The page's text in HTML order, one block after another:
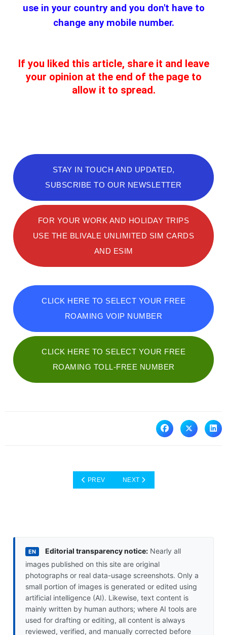
use in your country and you don't have to
change any mobile number.
If you liked this article, share it and leave
your opinion at the end of the page to
allow it to spread.
STAY IN TOUCH AND UPDATED,
SUBSCRIBE TO OUR NEWSLETTER
FOR YOUR WORK AND HOLIDAY TRIPS
USE THE BLIVALE UNLIMITED SIM CARDS
AND ESIM
CLICK HERE TO SELECT YOUR FREE
ROAMING VOIP NUMBER
CLICK HERE TO SELECT YOUR FREE
ROAMING TOLL-FREE NUMBER
PREVIOUS ARTICLE: ESIMS IN THE CONTEXT
PREV NEXT ARTICLE: LONDON: A
NEXT
EN Editorial transparency notice: Nearly all
images published on this site are original
photographs or real data-usage screenshots. Only a
small portion of images is generated or edited using
artificial intelligence (AI). Likewise, text content is
mainly written by human authors; where AI tools are
used for drafting or editing, all content is always
reviewed, verified, and manually corrected before